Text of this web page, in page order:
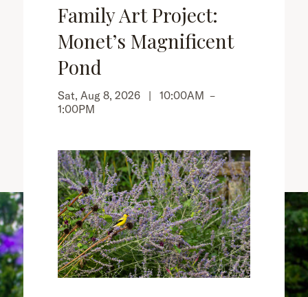
Family Art Project:
Monet’s Magnificent
Pond
Sat, Aug 8, 2026 | 10:00AM –
1:00PM